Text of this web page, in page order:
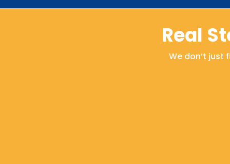
Real
We don’t just